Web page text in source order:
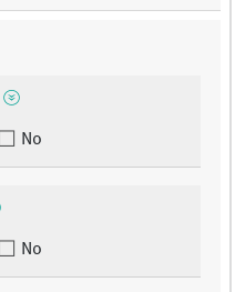
No
No